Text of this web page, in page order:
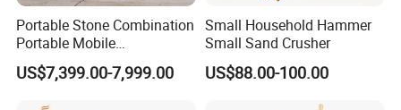
Portable Stone Combination
Portable Mobile
Construction Hour Capacity
Mini Jaw Crusher
US$7,399.00-7,999.00
Small Household Hammer
Small Sand Crusher
US$88.00-100.00